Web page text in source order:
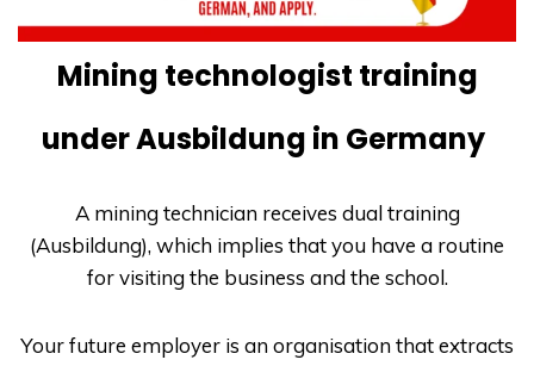
Mining technologist training
under Ausbildung in Germany
A mining technician receives dual training
(Ausbildung), which implies that you have a routine
for visiting the business and the school.
Your future employer is an organisation that extracts